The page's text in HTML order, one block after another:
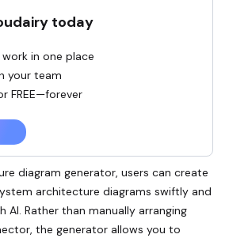
diagram generator, users can create
architecture diagrams swiftly and
AI. Rather than manually arranging
the generator allows you to
today
in one place
your team
FREE—forever